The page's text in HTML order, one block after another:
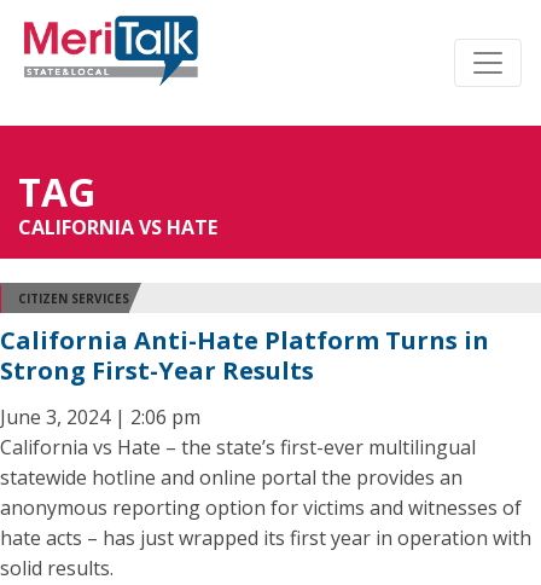
TAG
CALIFORNIA VS HATE
CITIZEN SERVICES
California Anti-Hate Platform Turns in
Strong First-Year Results
June 3, 2024 | 2:06 pm
California vs Hate – the state’s first-ever multilingual
statewide hotline and online portal the provides an
anonymous reporting option for victims and witnesses of
hate acts – has just wrapped its first year in operation with
solid results.